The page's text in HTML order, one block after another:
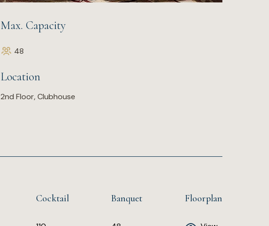
Max. Capacity
48
Location
2nd Floor, Clubhouse
Cocktail Banquet Floorplan